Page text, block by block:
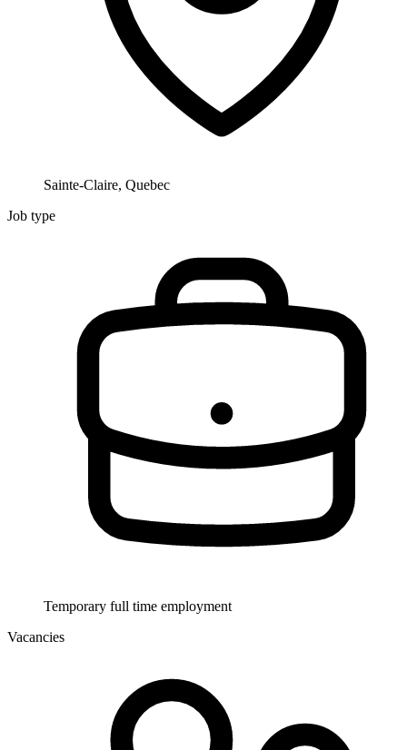
Sainte-Claire, Quebec
Job type
Temporary full time employment
Vacancies